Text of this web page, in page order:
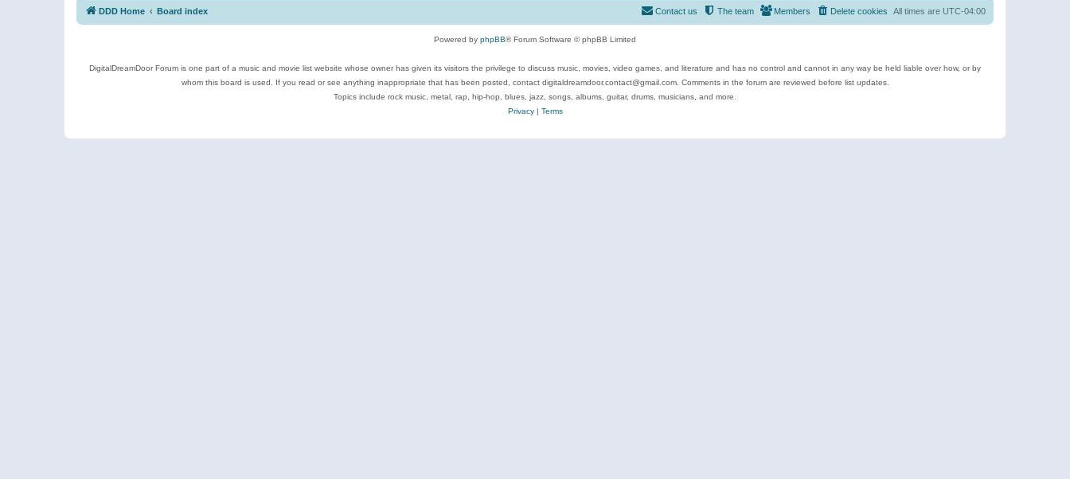
DDD Home Board index All times are UTC-04:00
Delete cookies
Members
The team
Contact us
Powered by phpBB® Forum Software © phpBB Limited
DigitalDreamDoor Forum is one part of a music and movie list website whose owner has given its visitors the privilege to discuss music, movies, video games, and literature and has no control and cannot in any way be held liable over how, or by
whom this board is used. If you read or see anything inappropriate that has been posted, contact digitaldreamdoor.contact@gmail.com. Comments in the forum are reviewed before list updates.
Topics include rock music, metal, rap, hip-hop, blues, jazz, songs, albums, guitar, drums, musicians, and more.
Privacy| Terms